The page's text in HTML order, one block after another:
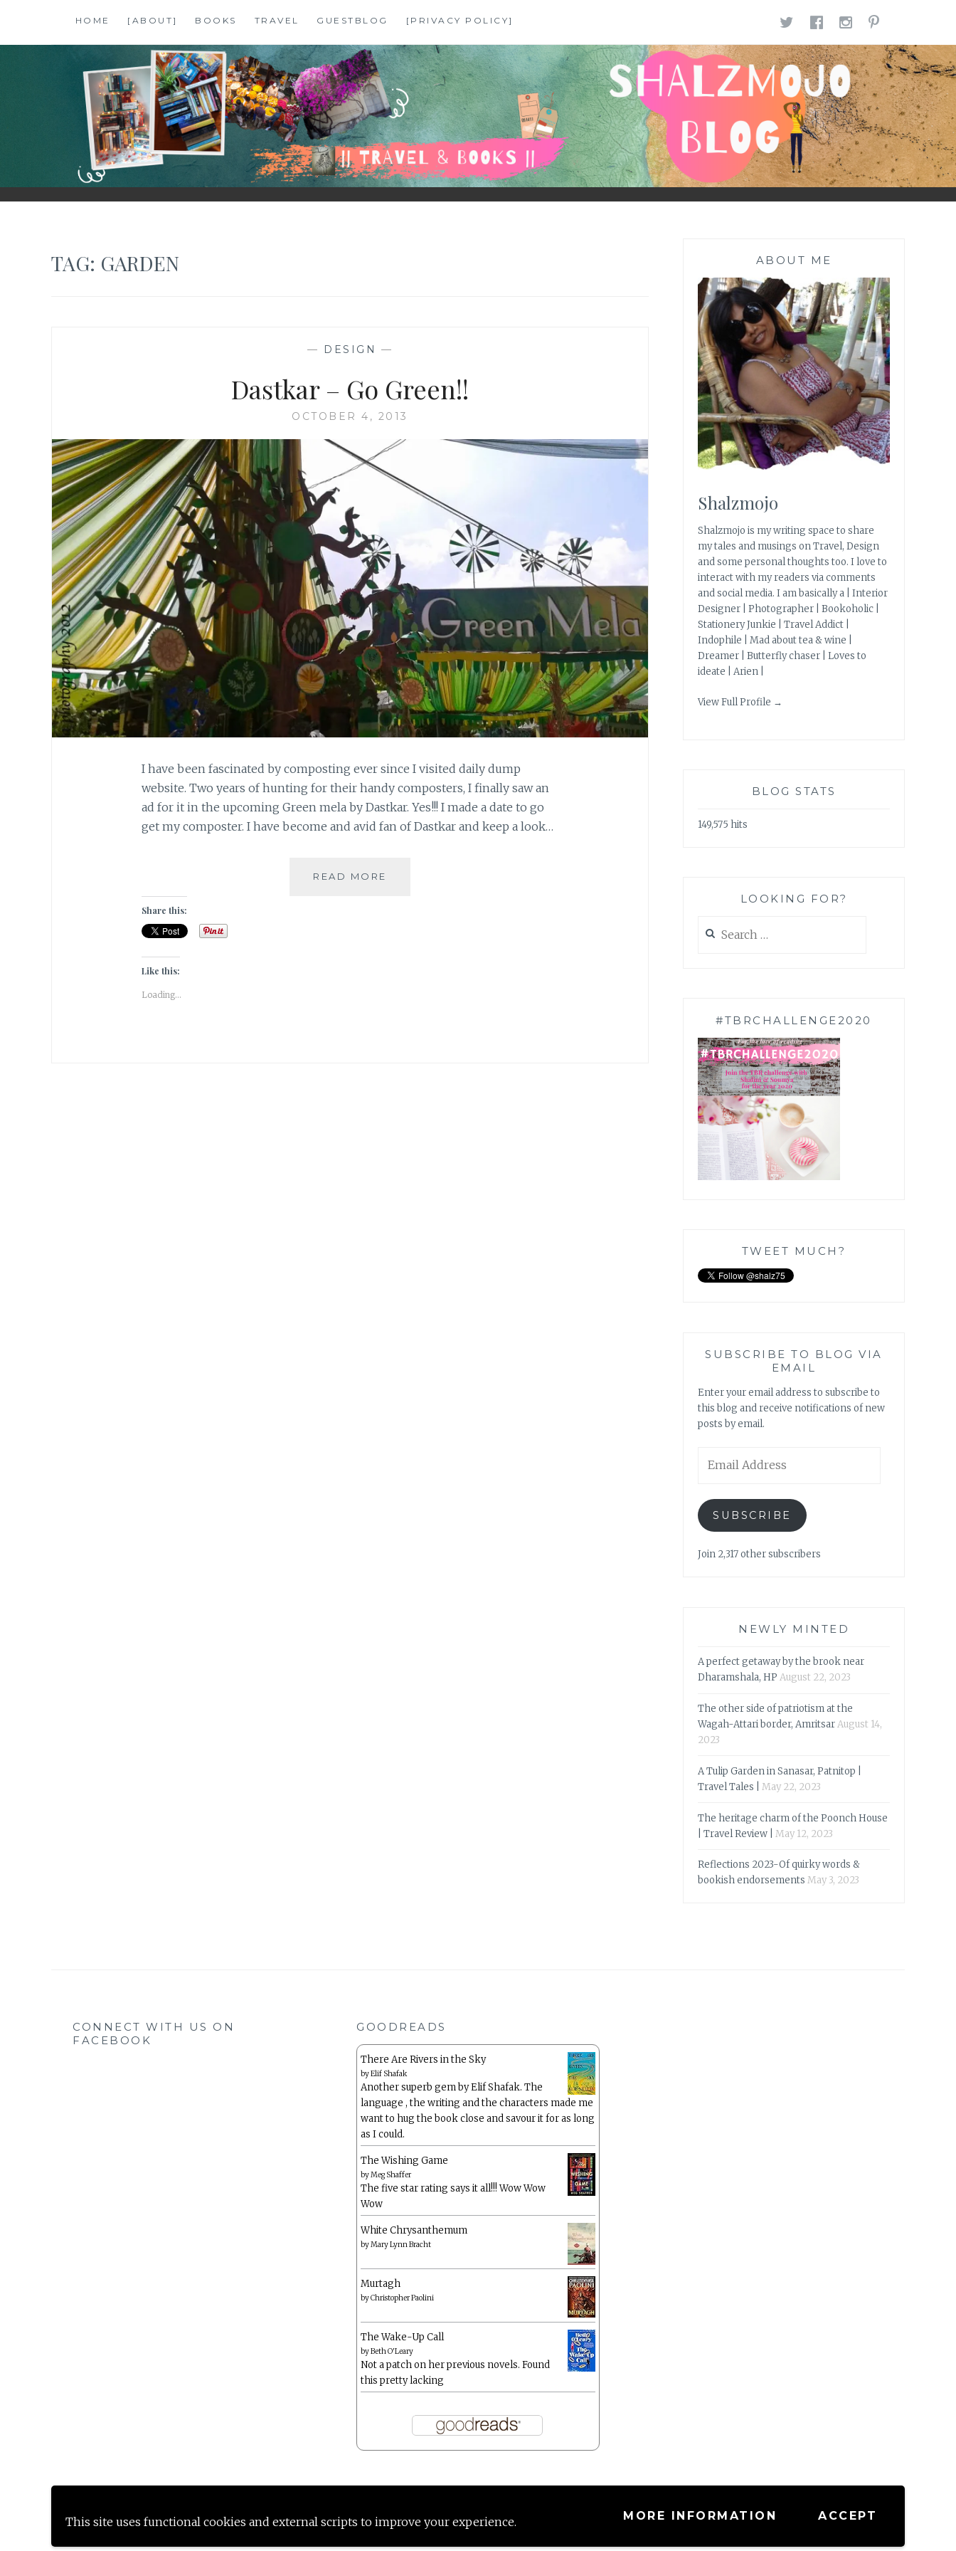
This site uses functional cookies and external scripts to improve your experience. MORE INFORMATION ACCEPT
content
HOME [ABOUT] BOOKS TRAVEL GUESTBLOG [PRIVACY POLICY] TWITTER
FACEBOOK
SHALZMOJO
| TRAVEL & BOOKS |
TAG: GARDEN
— DESIGN —
Dastkar – Go Green!!
OCTOBER 4, 2013
I have been fascinated by composting ever since I visited daily dump
website. Two years of hunting for their handy composters, I finally saw an
ad for it in the upcoming Green mela by Dastkar. Yes!!! I made a date to go
get my composter. I have become and avid fan of Dastkar and keep a look…
READ MORE
Share this:
Like this:
Loading...
ABOUT ME
Shalzmojo
Shalzmojo is my writing space to share
my tales and musings on Travel, Design
and some personal thoughts too. I love to
interact with my readers via comments
and social media. I am basically a | Interior
Designer | Photographer | Bookoholic |
Stationery Junkie | Travel Addict |
Indophile | Mad about tea & wine |
Dreamer | Butterfly chaser | Loves to
ideate | Arien |
View Full Profile →
BLOG STATS
149,575 hits
LOOKING FOR?
for:
#TBRCHALLENGE2020
TWEET MUCH?
SUBSCRIBE TO BLOG VIA
EMAIL
Enter your email address to subscribe to
this blog and receive notifications of new
posts by email.
Address
SUBSCRIBE
Join 2,317 other subscribers
NEWLY MINTED
A perfect getaway by the brook near
Dharamshala, HP August 22, 2023
The other side of patriotism at the
Wagah-Attari border, AmritsarAugust 14,
2023
A Tulip Garden in Sanasar, Patnitop |
Travel Tales |
May 22, 2023
The heritage charm of the Poonch House
| Travel Review |
May 12, 2023
Reflections 2023-Of quirky words &
bookish endorsements May 3, 2023
CONNECT WITH US ON
FACEBOOK
GOODREADS
There Are Rivers in the Sky
byElif Shafak
Another superb gem by Elif Shafak. The
language , the writing and the characters made me
want to hug the book close and savour it for as long
as I could.
The Wishing Game
byMeg Shaffer
The five star rating says it all!!! Wow Wow
Wow
White Chrysanthemum
byMary Lynn Bracht
Murtagh
byChristopher Paolini
The Wake-Up Call
byBeth O'Leary
Not a patch on her previous novels. Found
this pretty lacking
Proudly powered by WordPress |Theme: Anissa by